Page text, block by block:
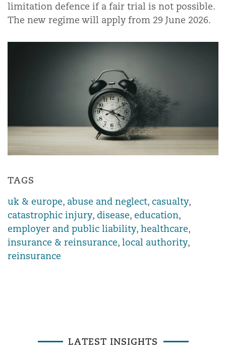
limitation defence if a fair trial is not possible.
The new regime will apply from 29 June 2026.
TAGS
uk & europe, abuse and neglect, casualty,
catastrophic injury, disease, education,
employer and public liability, healthcare,
insurance & reinsurance, local authority,
reinsurance
LATEST INSIGHTS